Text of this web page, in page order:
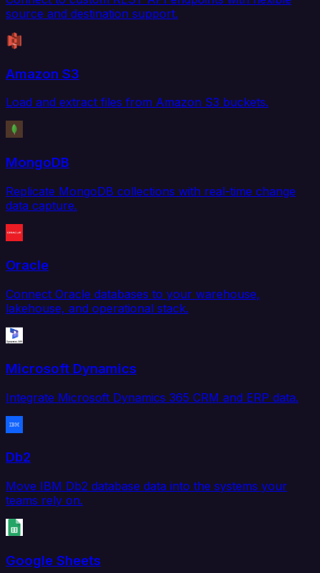
source and destination support.
Amazon S3
Load and extract files from Amazon S3 buckets.
MongoDB
Replicate MongoDB collections with real-time change
data capture.
Oracle
Connect Oracle databases to your warehouse,
lakehouse, and operational stack.
Microsoft Dynamics
Integrate Microsoft Dynamics 365 CRM and ERP data.
Db2
Move IBM Db2 database data into the systems your
teams rely on.
Google Sheets